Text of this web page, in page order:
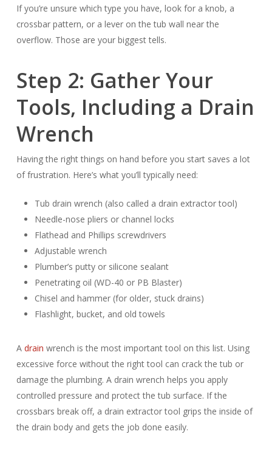
If you’re unsure which type you have, look for a knob, a
crossbar pattern, or a lever on the tub wall near the
overflow. Those are your biggest tells.
Step 2: Gather Your
Tools, Including a Drain
Wrench
Having the right things on hand before you start saves a lot
of frustration. Here’s what you’ll typically need:
Tub drain wrench (also called a drain extractor tool)
Needle-nose pliers or channel locks
Flathead and Phillips screwdrivers
Adjustable wrench
Plumber’s putty or silicone sealant
Penetrating oil (WD-40 or PB Blaster)
Chisel and hammer (for older, stuck drains)
Flashlight, bucket, and old towels
A drain wrench is the most important tool on this list. Using
excessive force without the right tool can crack the tub or
damage the plumbing. A drain wrench helps you apply
controlled pressure and protect the tub surface. If the
crossbars break off, a drain extractor tool grips the inside of
the drain body and gets the job done easily.